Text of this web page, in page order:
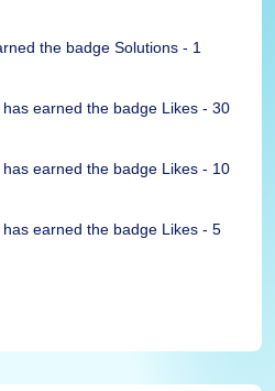
the badge Solutions - 1
has earned the badge Likes - 30
has earned the badge Likes - 10
has earned the badge Likes - 5